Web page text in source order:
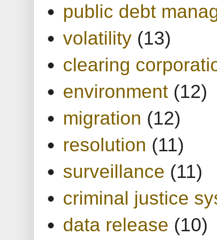
public debt
volatility (13)
clearing
environment (12)
migration (12)
resolution (11)
surveillance (11)
criminal justice
data release (10)